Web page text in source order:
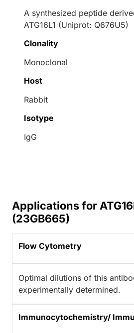
A synthesized peptide
ATG16L1 (Uniprot: Q676U5)
Clonality
Monoclonal
Host
Rabbit
Isotype
IgG
Applications for
(23GB665)
Flow Cytometry
Optimal dilutions of this
experimentally determined.
Immunocytochemistry/